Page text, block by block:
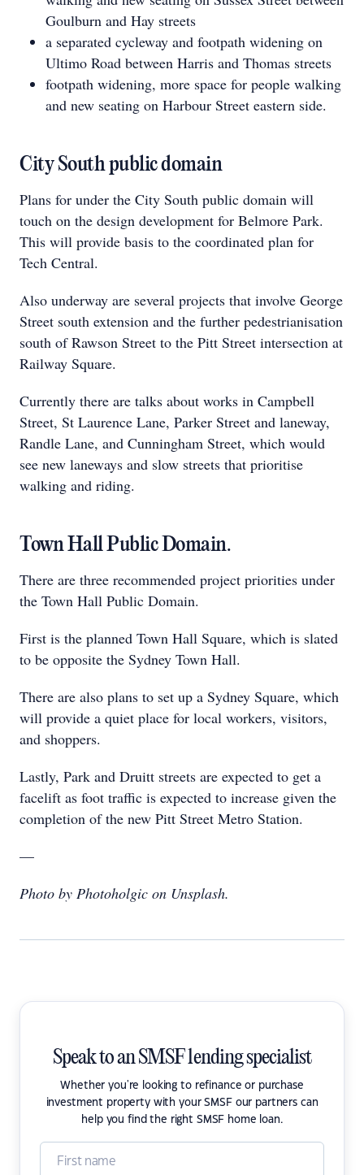
Goulburn and Hay streets
a separated cycleway and footpath widening on
Ultimo Road between Harris and Thomas streets
footpath widening, more space for people walking
and new seating on Harbour Street eastern side.
City South public domain
Plans for under the City South public domain will
touch on the design development for Belmore Park.
This will provide basis to the coordinated plan for
Tech Central.
Also underway are several projects that involve George
Street south extension and the further pedestrianisation
south of Rawson Street to the Pitt Street intersection at
Railway Square.
Currently there are talks about works in Campbell
Street, St Laurence Lane, Parker Street and laneway,
Randle Lane, and Cunningham Street, which would
see new laneways and slow streets that prioritise
walking and riding.
Town Hall Public Domain.
There are three recommended project priorities under
the Town Hall Public Domain.
First is the planned Town Hall Square, which is slated
to be opposite the Sydney Town Hall.
There are also plans to set up a Sydney Square, which
will provide a quiet place for local workers, visitors,
and shoppers.
Lastly, Park and Druitt streets are expected to get a
facelift as foot traffic is expected to increase given the
completion of the new Pitt Street Metro Station.
—
Photo by Photoholgic on Unsplash.
Speak to an SMSF lending specialist
Whether you're looking to refinance or purchase
investment property with your SMSF our partners can
help you find the right SMSF home loan.